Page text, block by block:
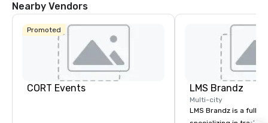
Holiday Inn
Dallas Market
Ctr Love Field
Nearby Vendors
Promoted
CORT Events LMS Brandz
Multi-city
LMS Brandz is a full-